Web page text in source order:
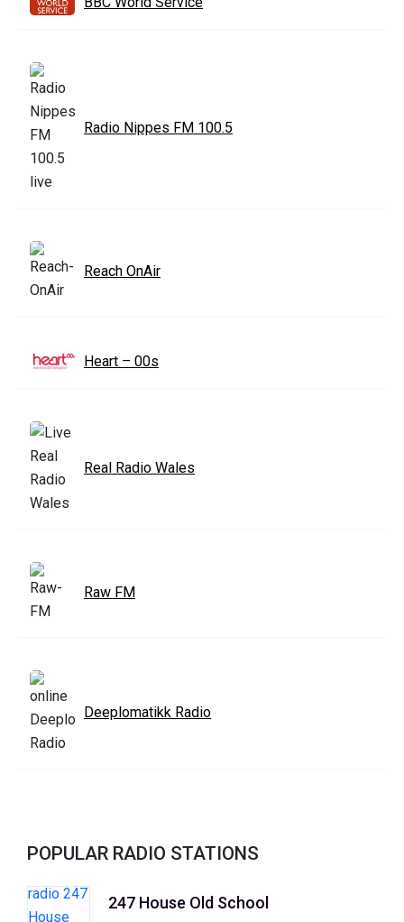
Radio Nippes FM 100.5
Reach OnAir
Heart – 00s
Real Radio Wales
Raw FM
Deeplomatikk Radio
POPULAR RADIO STATIONS
247 House Old School